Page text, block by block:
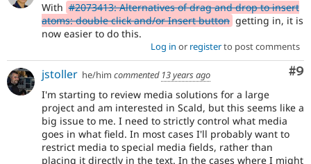
With #2073413: Alternatives of drag and drop to insert
atoms: double click and/or Insert button getting in, it is
now easier to do this.
Log in or registerto post comments
#9
jstoller he/him commented 13 years ago
I'm starting to review media solutions for a large
project and am interested in Scald, but this seems like a
big issue to me. I need to strictly control what media
goes in what field. In most cases I'll probably want to
restrict media to special media fields, rather than
placing it directly in the text. In the cases where I might